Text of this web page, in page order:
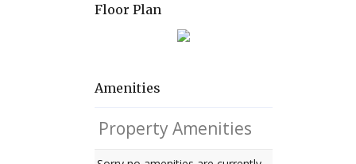
Floor Plan
Amenities
Property Amenities